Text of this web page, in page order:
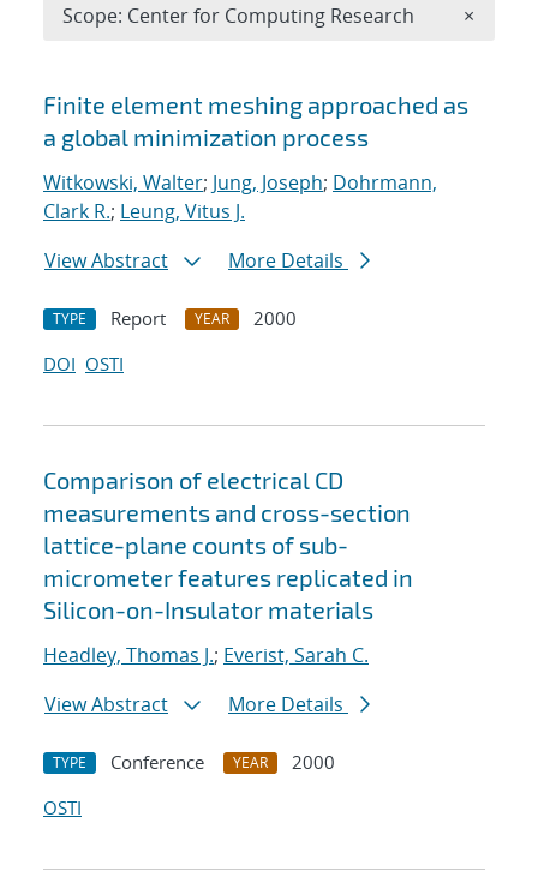
Search results
Finite element meshing approached as
a global minimization process
Witkowski, Walter; Jung, Joseph; Dohrmann,
Clark R.; Leung, Vitus J.
View Abstract
More Details
TYPE Report YEAR
2000
DOI OSTI
Comparison of electrical CD
measurements and cross-section
lattice-plane counts of sub-
micrometer features replicated in
Silicon-on-Insulator materials
Headley, Thomas J.; Everist, Sarah C.
View Abstract
More Details
TYPE Conference YEAR
2000
OSTI
Scope: Center for Computing Research ×